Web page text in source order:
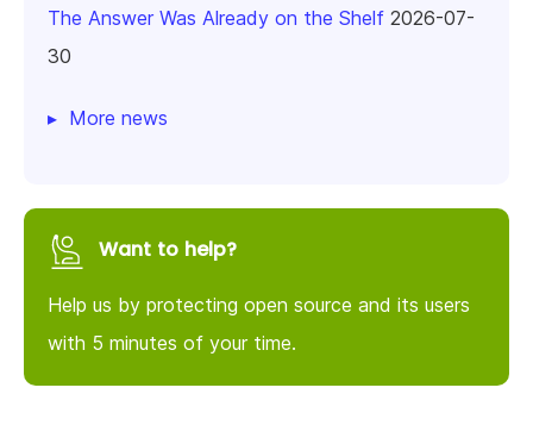
The Answer Was Already on the Shelf 2026-07-
30
More news
Want to help?
Help us by protecting open source and its users
with 5 minutes of your time.